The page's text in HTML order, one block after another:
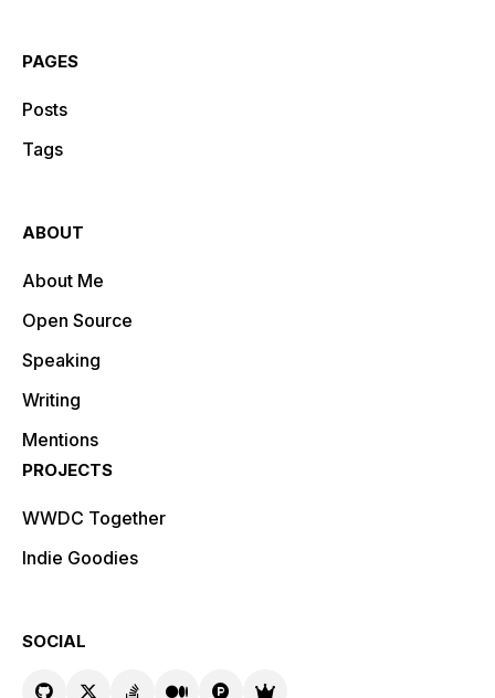
PAGES
Posts
Tags
ABOUT
About Me
Open Source
Speaking
Writing
Mentions
PROJECTS
WWDC Together
Indie Goodies
SOCIAL